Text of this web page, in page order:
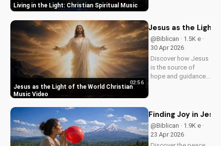
Living in the Light: Christian Spiritual Music
elements. Discover
God's love through
harmony and soul.
Jesus as the Light of the World Christian
Music Video
02:56
Jesus as the Light
@Biblican · 1.5K e ·
30 Apr 2026
Discover how Jesus
is the source of
hope and guidance
peace and comfort
in His light. Share
with someone who
needs to see the
Finding Joy in
@Biblican · 1.9K e ·
23 Apr 2026